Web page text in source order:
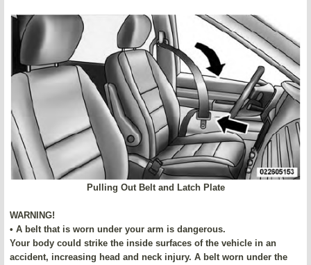
Pulling Out Belt and Latch Plate
WARNING!
• A belt that is worn under your arm is dangerous.
Your body could strike the inside surfaces of the vehicle in an
accident, increasing head and neck injury. A belt worn under the